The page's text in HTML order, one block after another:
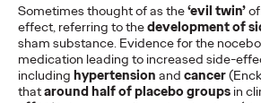
Sometimes thought of as the‘evil twin’
effect, referring to thedevelopment of
sham substance. Evidence for the
medication leading to increased side-
including hypertension and cancer
thataround half of placebo groups in
While Plain Language Summaries (PLSs)
recognised, their implementation
More→